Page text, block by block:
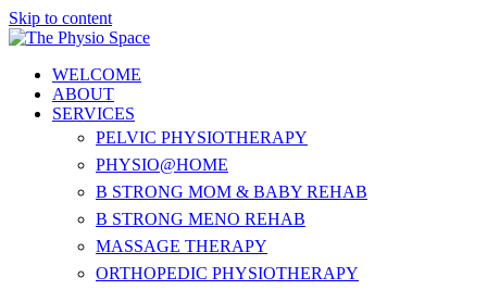
Skip to content
WELCOME
ABOUT
SERVICES
PELVIC PHYSIOTHERAPY
PHYSIO@HOME
B STRONG MOM & BABY REHAB
B STRONG MENO REHAB
MASSAGE THERAPY
ORTHOPEDIC PHYSIOTHERAPY